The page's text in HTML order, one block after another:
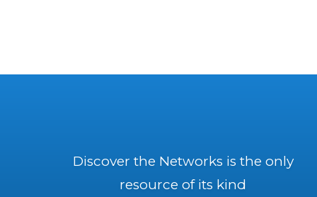
Discover the Networks is the only
resource of its kind